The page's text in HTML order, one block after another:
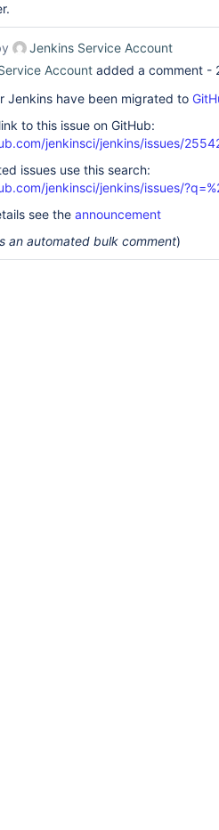
Jenkins Service Account
Account added a comment -
Jenkins have been migrated to
to this issue on GitHub:
jenkinsci/jenkins/issues/
issues use this search:
jenkinsci/jenkins/issues/
see the announcement
an automated bulk comment)